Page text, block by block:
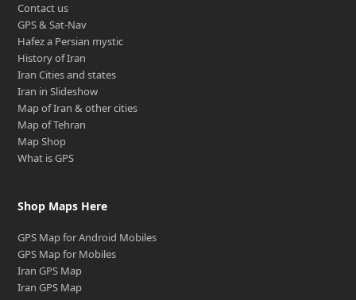
Contact us
GPS & Sat-Nav
Hafez a Persian mystic
History of Iran
Iran Cities and states
Iran in Slideshow
Map of Iran & other cities
Map of Tehran
Map Shop
What is GPS
Shop Maps Here
GPS Map for Android Mobiles
GPS Map for Mobiles
Iran GPS Map
Iran GPS Map